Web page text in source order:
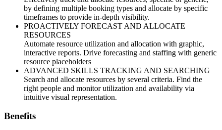
by defining multiple booking types and allocate by specific
timeframes to provide in-depth visibility.
PROACTIVELY FORECAST AND ALLOCATE
RESOURCES
Automate resource utilization and allocation with graphic,
interactive reports. Drive forecasting and staffing with generic
resource placeholders
ADVANCED SKILLS TRACKING AND SEARCHING
Search and allocate resources by several criteria. Find the
right people and monitor utilization and availability via
intuitive visual representation.
Benefits